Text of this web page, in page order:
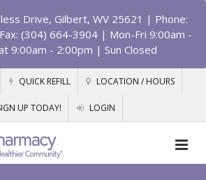
Drive, Gilbert, WV 25621 | Phone:
(304) 664-3904 | Mon-Fri 9:00am -
9:00am - 2:00pm | Sun Closed
QUICK REFILL LOCATION / HOURS
UP TODAY! LOGIN